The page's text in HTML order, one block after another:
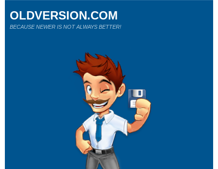
OLDVERSION.COM
BECAUSE NEWER IS NOT ALWAYS BETTER!